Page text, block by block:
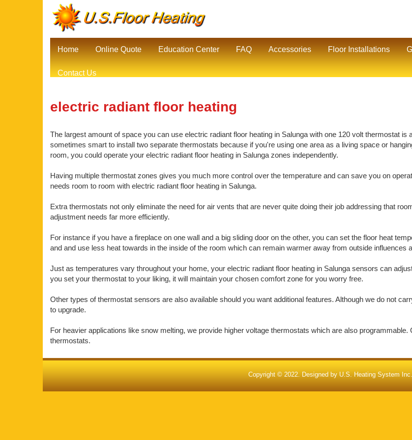
Home Online Quote Education Center FAQ Accessories Floor Installations
Contact Us
electric radiant floor heating
The largest amount of space you can use electric radiant floor heating in Salunga with one 120 volt thermostat
sometimes smart to install two separate thermostats because if you're using one area as a living space or
room, you could operate your electric radiant floor heating in Salunga zones independently.
Having multiple thermostat zones gives you much more control over the temperature and can save you on
needs room to room with electric radiant floor heating in Salunga.
Extra thermostats not only eliminate the need for air vents that are never quite doing their job addressing that
adjustment needs far more efficiently.
For instance if you have a fireplace on one wall and a big sliding door on the other, you can set the floor heat
and and use less heat towards in the inside of the room which can remain warmer away from outside influences
Just as temperatures vary throughout your home, your electric radiant floor heating in Salunga sensors can
you set your thermostat to your liking, it will maintain your chosen comfort zone for you worry free.
Other types of thermostat sensors are also available should you want additional features. Although we do not
to upgrade.
For heavier applications like snow melting, we provide higher voltage thermostats which are also
thermostats.
Copyright © 2022. Designed by U.S. Heating System Inc.